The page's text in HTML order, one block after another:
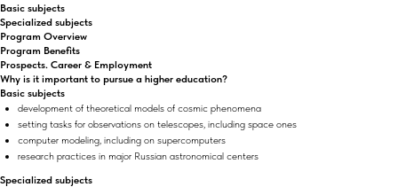
Basic subjects
Specialized subjects
Program Overview
Program Benefits
Prospects. Career & Employment
Why is it important to pursue a higher education?
Basic subjects
development of theoretical models of cosmic phenomena
setting tasks for observations on telescopes, including space ones
computer modeling, including on supercomputers
research practices in major Russian astronomical centers
Specialized subjects